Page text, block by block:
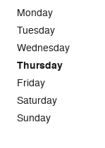
Monday
Tuesday
Wednesday
Thursday
Friday
Saturday
Sunday